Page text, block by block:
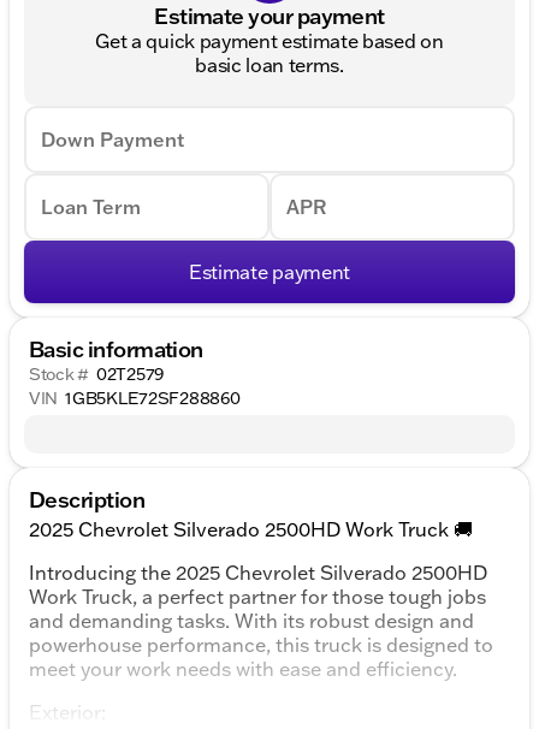
Estimate your payment
Get a quick payment estimate based on
basic loan terms.
Down Payment
Loan Term APR
Estimate payment
Basic information
Stock # 02T2579
VIN 1GB5KLE72SF288860
Description
2025 Chevrolet Silverado 2500HD Work Truck 🚚
Introducing the 2025 Chevrolet Silverado 2500HD
Work Truck, a perfect partner for those tough jobs
and demanding tasks. With its robust design and
powerhouse performance, this truck is designed to
meet your work needs with ease and efficiency.
Exterior: